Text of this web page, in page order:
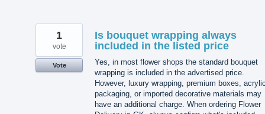
Is bouquet wrapping always
included in the listed price
Yes, in most flower shops the standard bouquet
wrapping is included in the advertised price.
However, luxury wrapping, premium boxes,
packaging, or imported decorative materials may
have an additional charge. When ordering Flower
1
vote
Vote